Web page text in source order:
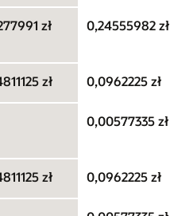
zł 0,24555982 zł
zł 0,0962225 zł
0,00577335 zł
zł 0,0962225 zł